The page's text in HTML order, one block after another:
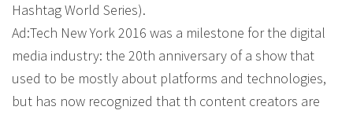
Hashtag World Series).
Ad:Tech New York 2016 was a milestone for the digital
media industry: the 20th anniversary of a show that
used to be mostly about platforms and technologies,
but has now recognized that th content creators are